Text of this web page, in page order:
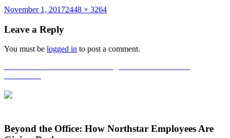
Posted
November 1, 2017Full
2448 × 3264
Leave a Reply
You must be logged in to post a comment.
Post
navigation
Beyond the Office: How Northstar Employees Are